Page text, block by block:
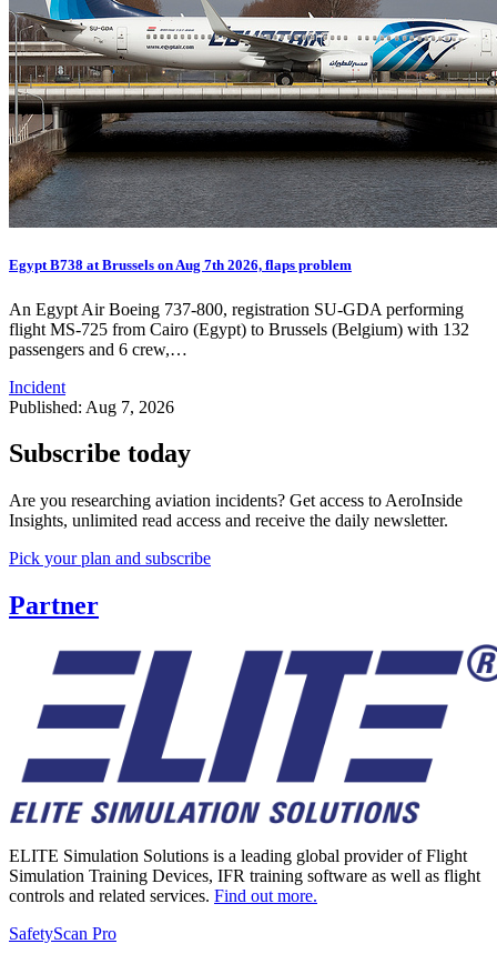
Egypt B738 at Brussels on Aug 7th 2026, flaps problem
An Egypt Air Boeing 737-800, registration SU-GDA performing
flight MS-725 from Cairo (Egypt) to Brussels (Belgium) with 132
passengers and 6 crew,…
Incident
Published: Aug 7, 2026
Subscribe today
Are you researching aviation incidents? Get access to AeroInside
Insights, unlimited read access and receive the daily newsletter.
Pick your plan and subscribe
Partner
ELITE Simulation Solutions is a leading global provider of Flight
Simulation Training Devices, IFR training software as well as flight
controls and related services. Find out more.
SafetyScan Pro